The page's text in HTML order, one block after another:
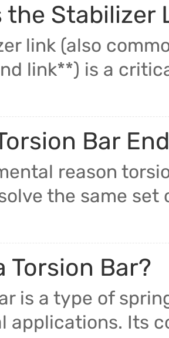
the Stabilizer
link (also
link**) is a
Bar
reason
the same set
Torsion Bar?
is a type of
applications. Its